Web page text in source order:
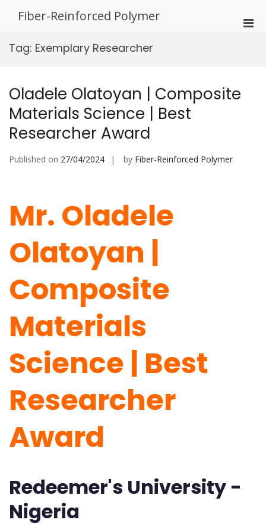
Fiber-Reinforced Polymer
Tag: Exemplary Researcher
Oladele Olatoyan | Composite
Materials Science | Best
Researcher Award
Published on 27/04/2024 by Fiber-Reinforced Polymer
Mr. Oladele
Olatoyan |
Composite
Materials
Science | Best
Researcher
Award
Redeemer's University -
Nigeria